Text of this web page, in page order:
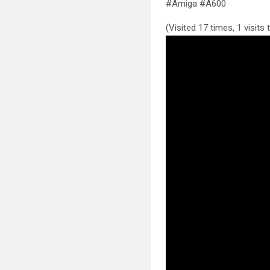
#Amiga #A600
(Visited 17 times, 1 visits